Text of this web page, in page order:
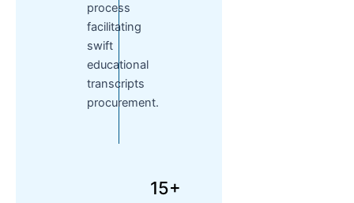
process
facilitating
swift
educational
transcripts
procurement.
15+